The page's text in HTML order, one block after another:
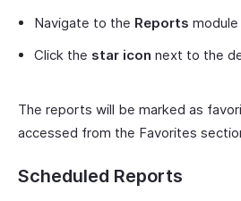
Navigate to the Reports
Click the star icon next to the
The reports will be marked as
accessed from the Favorites
Scheduled Reports